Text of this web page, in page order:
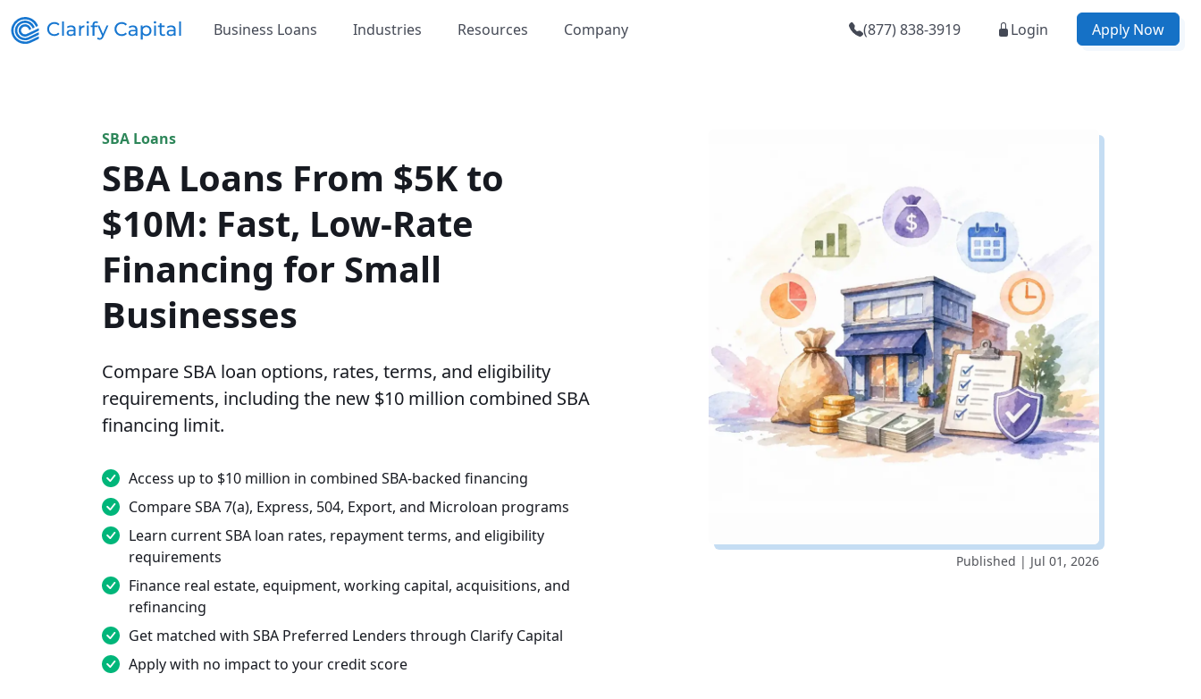
Business Loans Industries Resources Company (877) 838-3919 Login Apply Now
SBA Loans
SBA Loans From $5K to
$10M: Fast, Low-Rate
Financing for Small
Businesses
Compare SBA loan options, rates, terms, and eligibility
requirements, including the new $10 million combined SBA
financing limit.
Access up to $10 million in combined SBA-backed financing
Compare SBA 7(a), Express, 504, Export, and Microloan programs
Learn current SBA loan rates, repayment terms, and eligibility
requirements
Finance real estate, equipment, working capital, acquisitions, and
refinancing
Get matched with SBA Preferred Lenders through Clarify Capital
Apply with no impact to your credit score
Published | Jul 01, 2026